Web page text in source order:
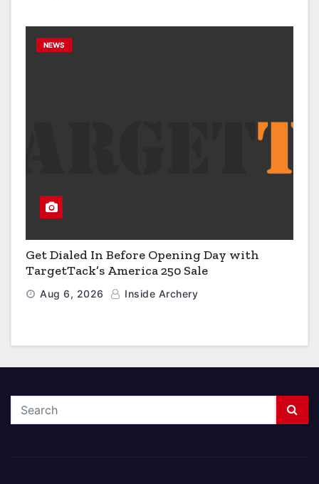
NEWS
Get Dialed In Before Opening Day with
TargetTack’s America 250 Sale
Aug 6, 2026 Inside Archery